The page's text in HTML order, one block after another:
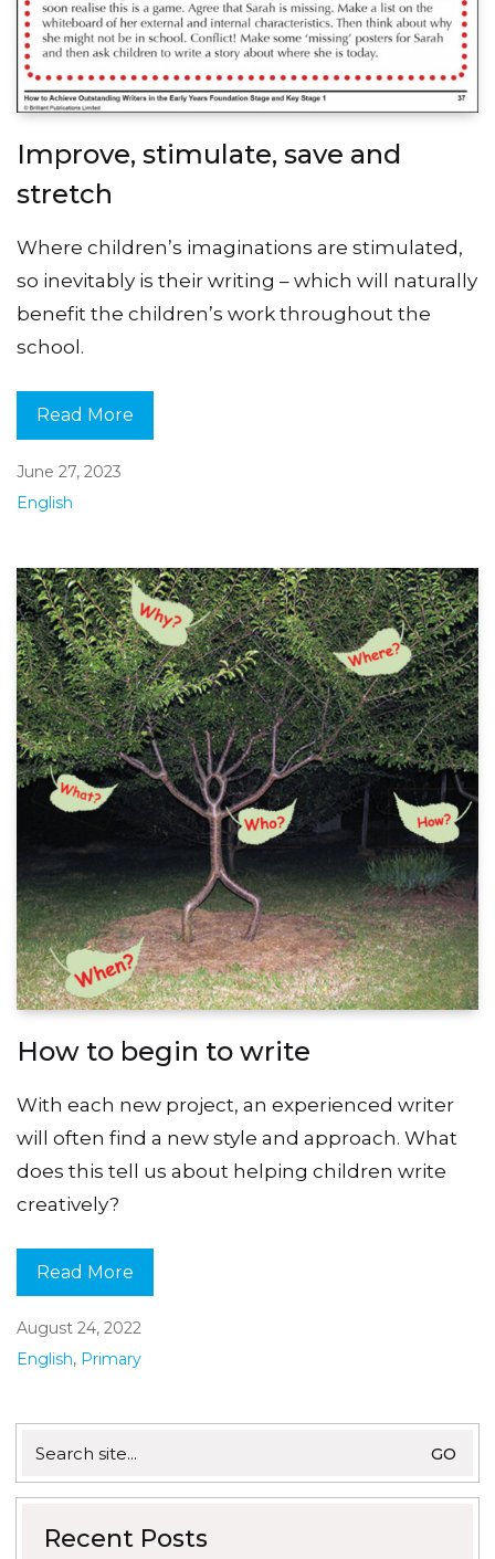
Improve, stimulate, save and
stretch
Where children’s imaginations are stimulated,
so inevitably is their writing – which will naturally
benefit the children’s work throughout the
school.
Read More
June 27, 2023
English
How to begin to write
With each new project, an experienced writer
will often find a new style and approach. What
does this tell us about helping children write
creatively?
Read More
August 24, 2022
English, Primary
for:
Recent Posts